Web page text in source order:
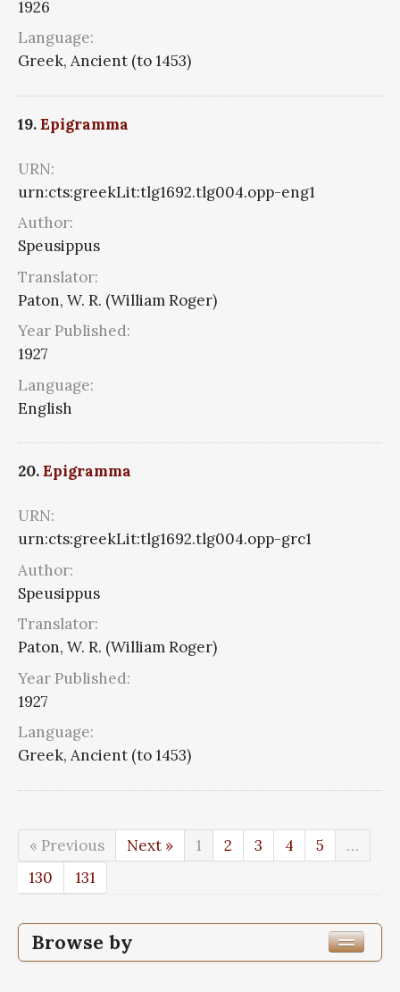
1926
Language:
Greek, Ancient (to 1453)
19.Epigramma
URN:
urn:cts:greekLit:tlg1692.tlg004.opp-eng1
Author:
Speusippus
Translator:
Paton, W. R. (William Roger)
Year Published:
1927
Language:
English
20.Epigramma
URN:
urn:cts:greekLit:tlg1692.tlg004.opp-grc1
Author:
Speusippus
Translator:
Paton, W. R. (William Roger)
Year Published:
1927
Language:
Greek, Ancient (to 1453)
« Previous Next » 1 2 3 4 5
…
130
131
Browse by